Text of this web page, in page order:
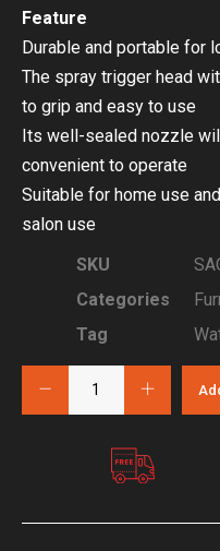
Feature
Durable and portable for
The spray trigger head
to grip and easy to use
Its well-sealed nozzle
convenient to operate
Suitable for home use
salon use
SKU
Categories
Tag